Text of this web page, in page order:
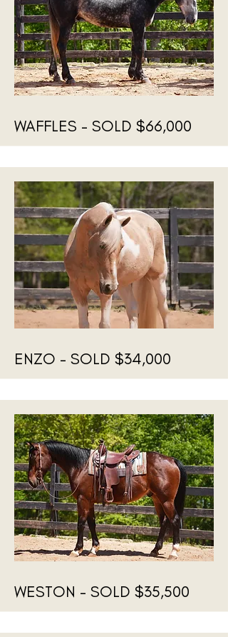
WAFFLES - SOLD $66,000
ENZO - SOLD $34,000
WESTON - SOLD $35,500